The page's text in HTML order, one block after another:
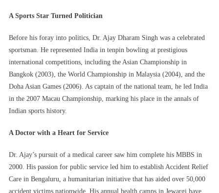
A Sports Star Turned Politician
Before his foray into politics, Dr. Ajay Dharam Singh was a celebrated
sportsman. He represented India in tenpin bowling at prestigious
international competitions, including the Asian Championship in
Bangkok (2003), the World Championship in Malaysia (2004), and the
Doha Asian Games (2006). As captain of the national team, he led India
in the 2007 Macau Championship, marking his place in the annals of
Indian sports history.
A Doctor with a Heart for Service
Dr. Ajay’s pursuit of a medical career saw him complete his MBBS in
2000. His passion for public service led him to establish Accident Relief
Care in Bengaluru, a humanitarian initiative that has aided over 50,000
accident victims nationwide. His annual health camps in Jewargi have